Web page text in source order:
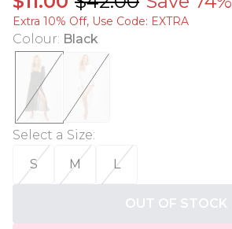
Extra 10% Off, Use Code: EXTRA
Colour: Black
Select a Size:
S
M L
OUT OF STOCK